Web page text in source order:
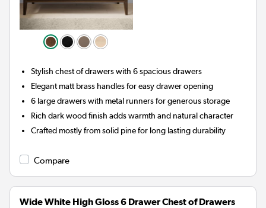
Stylish chest of drawers with 6 spacious drawers
Elegant matt brass handles for easy drawer opening
6 large drawers with metal runners for generous storage
Rich dark wood finish adds warmth and natural character
Crafted mostly from solid pine for long lasting durability
Compare
Wide White High Gloss 6 Drawer Chest of Drawers